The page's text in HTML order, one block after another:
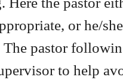
or he/
The pastor
to help